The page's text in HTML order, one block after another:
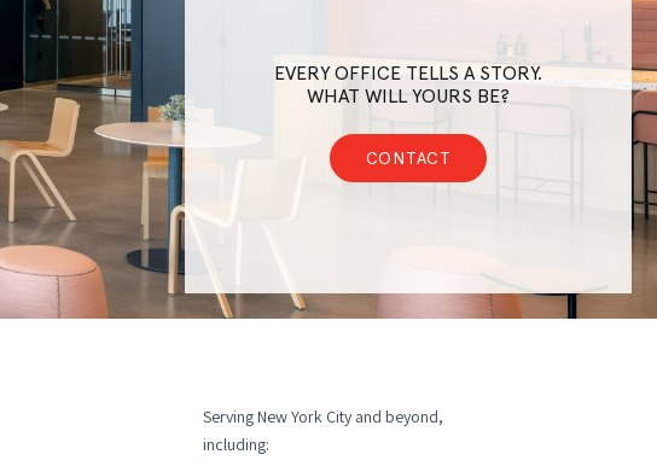
EVERY OFFICE TELLS A STORY.
WHAT WILL YOURS BE?
CONTACT
Serving New York City and beyond,
including: